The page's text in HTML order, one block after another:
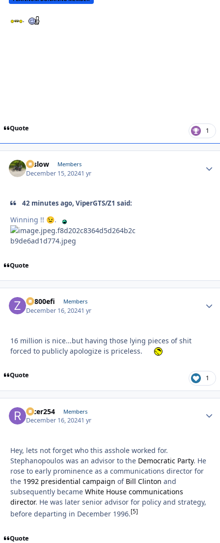
.
Quote 1
toslow Members
December 15, 20241 yr
42 minutes ago, ViperGTS/Z1 said:
Winning !! 😉.
Quote
ZR800efi Members
December 16, 20241 yr
16 million is nice...but having those lying pieces of shit
forced to publicly apologize is priceless.
Quote 1
racer254 Members
December 16, 20241 yr
Hey, lets not forget who this asshole worked for.
Stephanopoulos was an advisor to the Democratic Party. He
rose to early prominence as a communications director for
the 1992 presidential campaign of Bill Clinton and
subsequently became White House communications
director. He was later senior advisor for policy and strategy,
before departing in December 1996.[5]
Quote